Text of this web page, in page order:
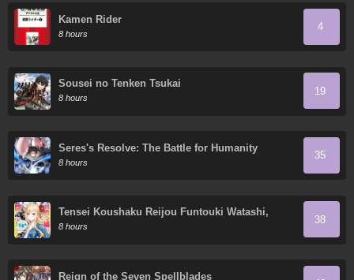
Kamen Rider
8 hours
4
Sousei no Tenken Tsukai
8 hours
19
Seres's Resolve: The Battle for Humanity
8 hours
35
Tensei Koushaku Reijou Funtouki Watashi,
Rippa ni Zamaa Sarete Misemasu!
8 hours
38
Reign of the Seven Spellblades